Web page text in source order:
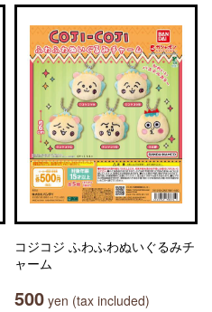
コジコジ ふわふわぬいぐるみチ
ャーム
500 yen (tax included)